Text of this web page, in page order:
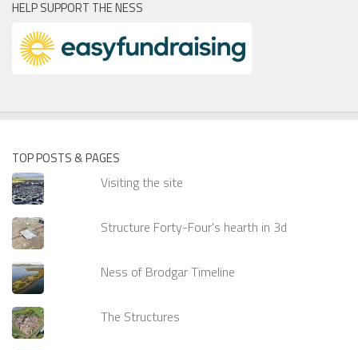
HELP SUPPORT THE NESS
TOP POSTS & PAGES
Visiting the site
Structure Forty-Four's hearth in 3d
Ness of Brodgar Timeline
The Structures